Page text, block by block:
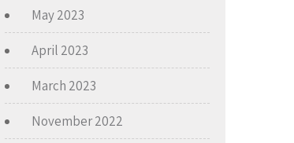
May 2023
April 2023
March 2023
November 2022